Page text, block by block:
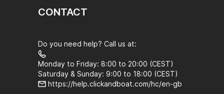
CONTACT
Do you need help? Call us at:
Monday to Friday: 8:00 to 20:00 (CEST)
Saturday & Sunday: 9:00 to 18:00 (CEST)
https://help.clickandboat.com/hc/en-gb